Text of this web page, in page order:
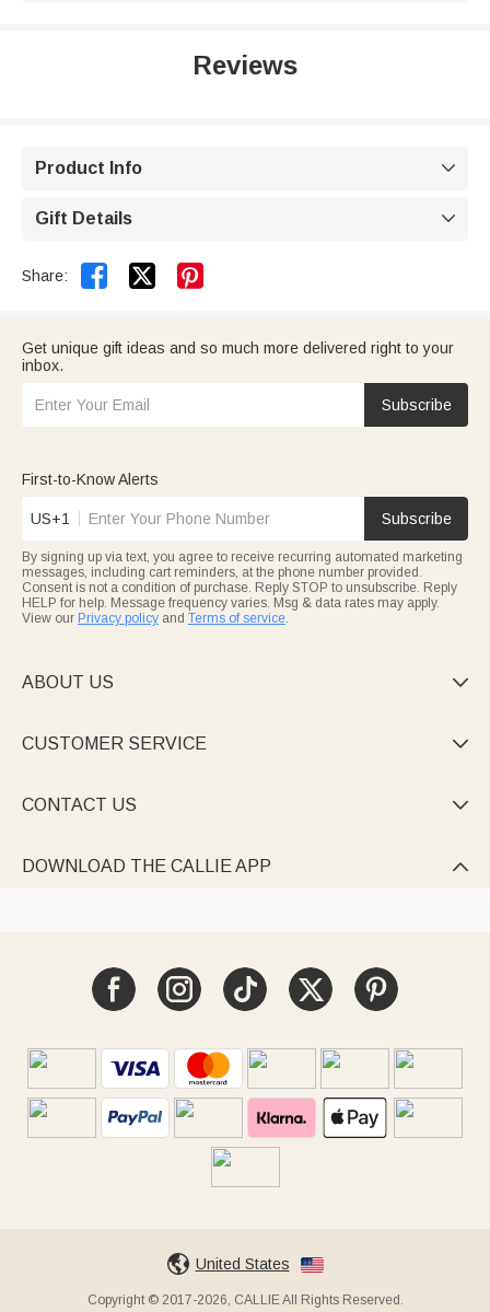
Reviews
Product Info 
Gift Details 
Share:  
Get unique gift ideas and so much more delivered right to your
inbox.
Subscribe
First-to-Know Alerts
US+1 Subscribe
By signing up via text, you agree to receive recurring automated marketing
messages, including cart reminders, at the phone number provided.
Consent is not a condition of purchase. Reply STOP to unsubscribe. Reply
HELP for help. Message frequency varies. Msg & data rates may apply.
View our Privacy policy and Terms of service.
ABOUT US 
CUSTOMER SERVICE 
CONTACT US 
DOWNLOAD THE CALLIE APP 
United States
Copyright © 2017-2026, CALLIE All Rights Reserved.